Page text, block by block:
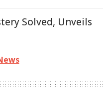
Solved, Unveils